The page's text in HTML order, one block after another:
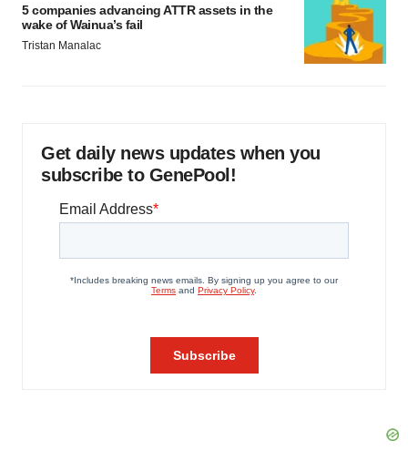
5 companies advancing ATTR assets in the
wake of Wainua’s fail
Tristan Manalac
Get daily news updates when you
subscribe to GenePool!